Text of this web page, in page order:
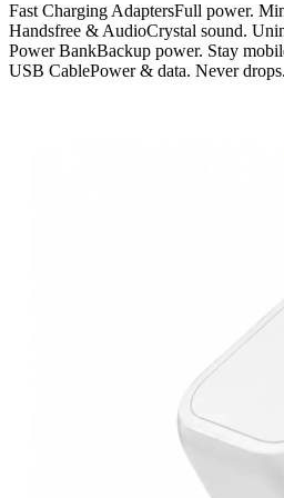
Fast Charging AdaptersFull power.
Handsfree & AudioCrystal sound.
Power BankBackup power. Stay
USB CablePower & data. Never drops.